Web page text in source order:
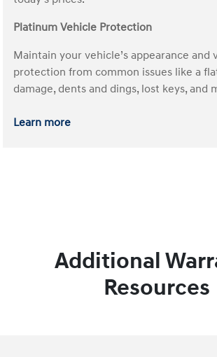
Platinum Vehicle Protection
Maintain your vehicle’s appearance and
protection from common issues like a
damage, dents and dings, lost keys, and
Learn more
Additional
Resources